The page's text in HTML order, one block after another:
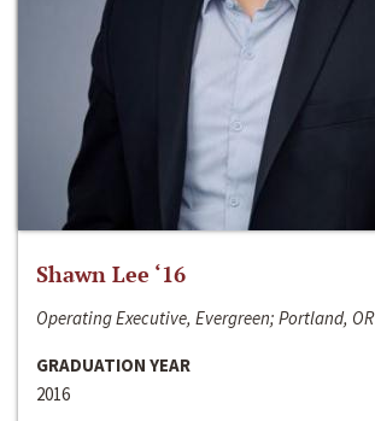
Shawn Lee ‘16
Operating Executive, Evergreen; Portland, OR
GRADUATION YEAR
2016